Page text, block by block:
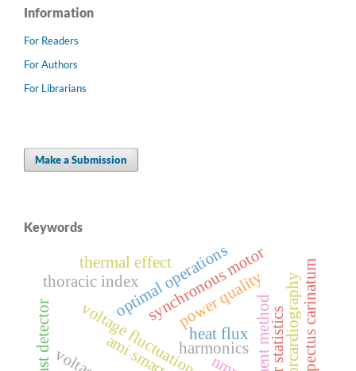
Information
For Readers
For Authors
For Librarians
Make a Submission
Keywords
harmonics
power quality
voltage fluctuation
synchronous motor
optimal operations vectorcardiographypectus carinatum
thoracic index
thermal effect
heat flux